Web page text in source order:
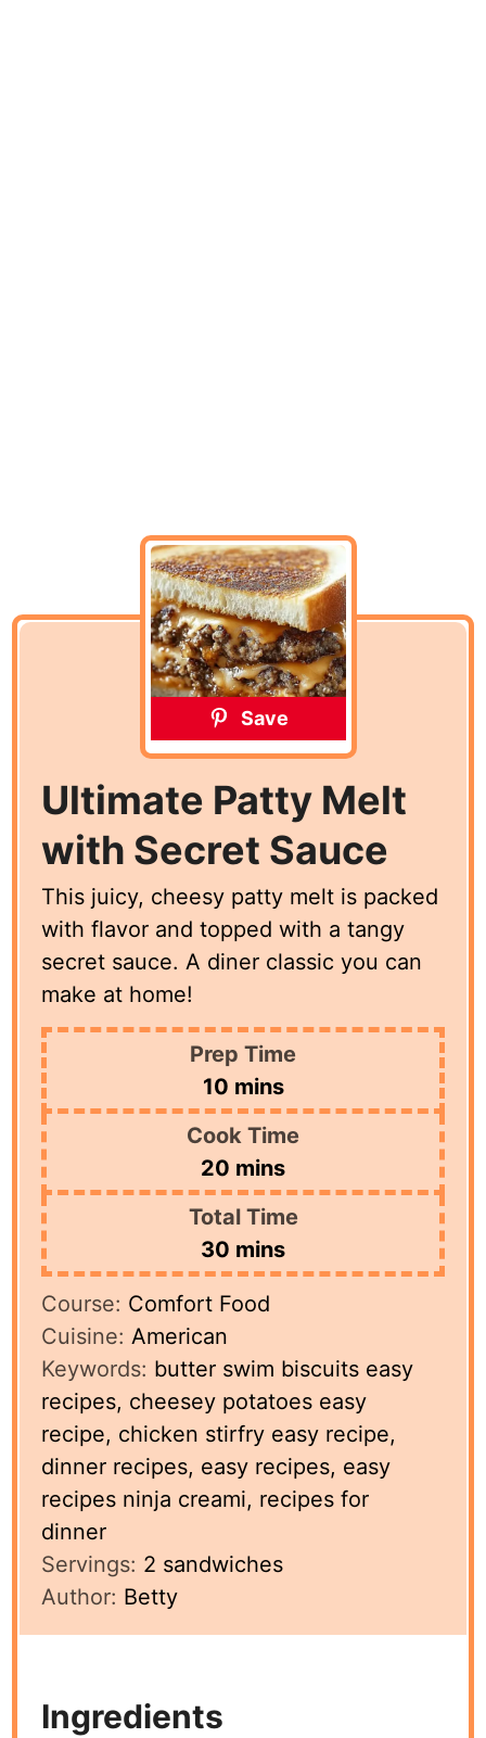
Save
Ultimate Patty Melt
with Secret Sauce
This juicy, cheesy patty melt is packed
with flavor and topped with a tangy
secret sauce. A diner classic you can
make at home!
Prep Time
10minutes
mins
Cook Time
20 minutes
mins
Total Time
30 minutes
mins
Course: Comfort Food
Cuisine: American
Keywords: butter swim biscuits easy
recipes, cheesey potatoes easy
recipe, chicken stirfry easy recipe,
dinner recipes, easy recipes, easy
recipes ninja creami, recipes for
dinner
Servings: 2 sandwiches
Author: Betty
Ingredients